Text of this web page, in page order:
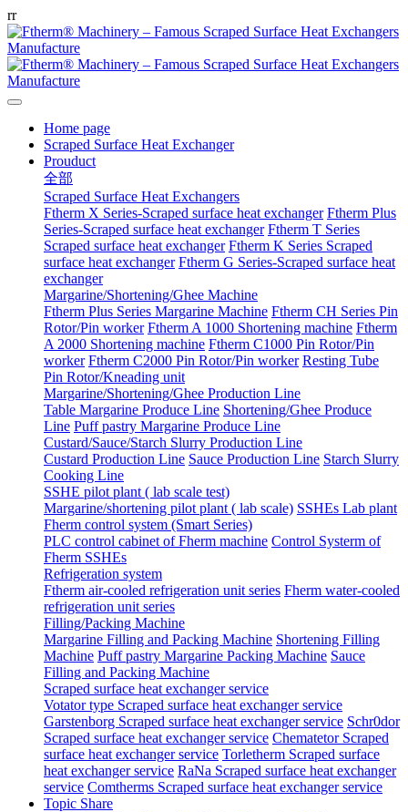
rr
Home page
Scraped Surface Heat Exchanger
Prouduct
全部
Scraped Surface Heat Exchangers
Ftherm X Series-Scraped surface heat exchanger Ftherm Plus
Series-Scraped surface heat exchanger Ftherm T Series
Scraped surface heat exchanger Ftherm K Series Scraped
surface heat exchanger Ftherm G Series-Scraped surface heat
exchanger
Margarine/Shortening/Ghee Machine
Ftherm Plus Series Margarine Machine Ftherm CH Series Pin
Rotor/Pin worker Ftherm A 1000 Shortening machine Ftherm
A 2000 Shortening machine Ftherm C1000 Pin Rotor/Pin
worker Ftherm C2000 Pin Rotor/Pin worker Resting Tube
Pin Rotor/Kneading unit
Margarine/Shortening/Ghee Production Line
Table Margarine Produce Line Shortening/Ghee Produce
Line Puff pastry Margarine Produce Line
Custard/Sauce/Starch Slurry Production Line
Custard Production Line Sauce Production Line Starch Slurry
Cooking Line
SSHE pilot plant ( lab scale test)
Margarine/shortening pilot plant ( lab scale) SSHEs Lab plant
Fherm control system (Smart Series)
PLC control cabinet of Fherm machine Control Systerm of
Fherm SSHEs
Refrigeration system
Ftherm air-cooled refrigeration unit series Fherm water-cooled
refrigeration unit series
Filling/Packing Machine
Margarine Filling and Packing Machine Shortening Filling
Machine Puff pastry Margarine Packing Machine Sauce
Filling and Packing Machine
Scraped surface heat exchanger service
Votator type Scraped surface heat exchanger service
Garstenborg Scraped surface heat exchanger service Schr0dor
Scraped surface heat exchanger service Chematetor Scraped
surface heat exchanger service Torletherm Scraped surface
heat exchanger service RaNa Scraped surface heat exchanger
service Comtherms Scraped surface heat exchanger service
Topic Share